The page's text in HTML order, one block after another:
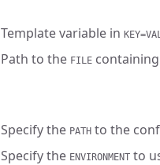
Template variable in
Path to the FILE
Specify the PATH to the
Specify the ENVIRONMENT to